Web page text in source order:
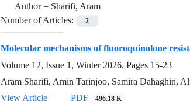
Author = Sharifi, Aram
Number of Articles:
2
Molecular mechanisms of fluoroquinolone
Volume 12, Issue 1, Winter 2026, Pages 15-23
Aram Sharifi, Amin Tarinjoo, Samira Dahaghin,
View Article
PDF 496.18 K